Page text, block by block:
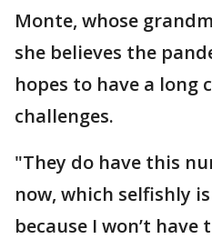
Monte, whose
she believes the
hopes to have a long
challenges.
"They do have this
now, which selfishly
because I won’t